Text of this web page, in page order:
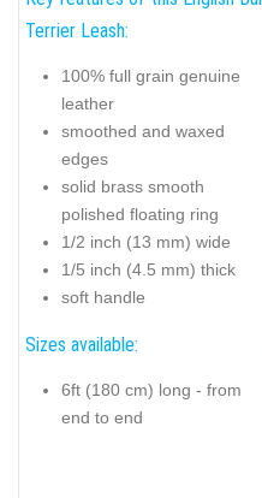
Terrier Leash:
100% full grain genuine
leather
smoothed and waxed
edges
solid brass smooth
polished floating ring
1/2 inch (13 mm) wide
1/5 inch (4.5 mm) thick
soft handle
Sizes available:
6ft (180 cm) long - from
end to end